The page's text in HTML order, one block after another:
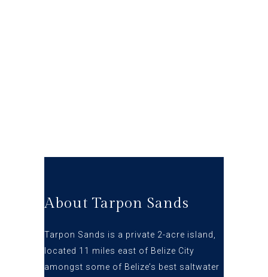
About Tarpon Sands
Tarpon Sands is a private 2-acre island,
located 11 miles east of Belize City
amongst some of Belize’s best saltwater